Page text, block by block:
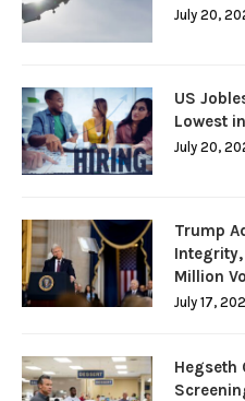
July 20,
US
Lowest
July 20,
Trump
Million
July 17,
Hegseth